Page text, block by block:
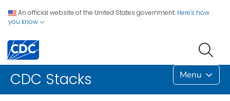
An official website of the United States government. Here's how
you know
CDC Stacks Menu